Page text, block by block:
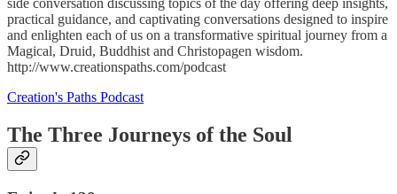
side conversation discussing topics of the day offering deep insights,
practical guidance, and captivating conversations designed to inspire
and enlighten each of us on a transformative spiritual journey from a
Magical, Druid, Buddhist and Christopagen wisdom.
http://www.creationspaths.com/podcast
Creation's Paths Podcast
The Three Journeys of the Soul